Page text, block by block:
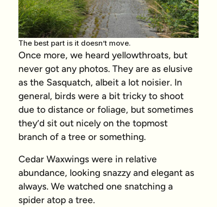
The best part is it doesn’t move.
Once more, we heard yellowthroats, but
never got any photos. They are as elusive
as the Sasquatch, albeit a lot noisier. In
general, birds were a bit tricky to shoot
due to distance or foliage, but sometimes
they’d sit out nicely on the topmost
branch of a tree or something.
Cedar Waxwings were in relative
abundance, looking snazzy and elegant as
always. We watched one snatching a
spider atop a tree.